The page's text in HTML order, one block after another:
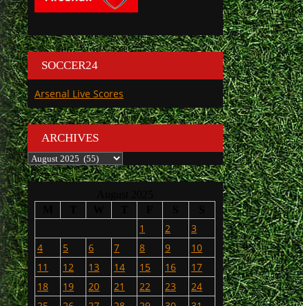
SOCCER24
Arsenal Live Scores
ARCHIVES
Archives
1 2
3
4
5 6 7 8 9
10
11
12 13 14 15 16
17
18
19 20 21 22 23
24